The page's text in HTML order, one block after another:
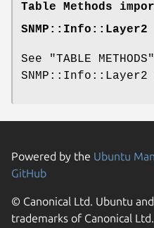
Table Methods
SNMP::Info::Layer2
See "TABLE
Powered by the Ubuntu
GitHub
© Canonical Ltd. Ubuntu
trademarks of Canonical Ltd.